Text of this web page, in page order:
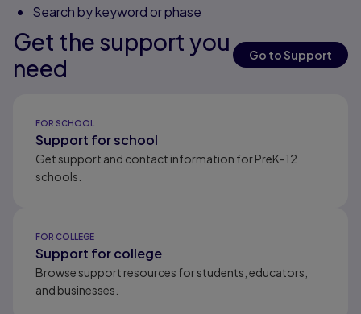
Search by keyword or phase
Get the support you
need
Go to Support
FOR SCHOOL
Support for school
Get support and contact information for PreK-12
schools.
FOR COLLEGE
Support for college
Browse support resources for students, educators,
and businesses.